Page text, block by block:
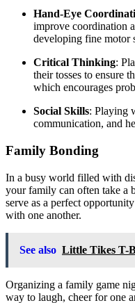
Hand-Eye
improve coordination
developing fine motor
Critical Thinking:
their tosses to ensure
which encourages
Social Skills: Playing
communication, and
Family Bonding
In a busy world filled with
your family can often take a
serve as a perfect
with one another.
See also Little Tikes T-
Organizing a family game
way to laugh, cheer for one